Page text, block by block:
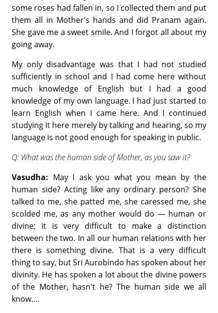
some roses had fallen in, so I collected them and put
them all in Mother's hands and did Pranam again.
She gave me a sweet smile. And I forgot all about my
going away.
My only disadvantage was that I had not studied
sufficiently in school and I had come here without
much knowledge of English but I had a good
knowledge of my own language. I had just started to
learn English when I came here. And I continued
studying it here merely by talking and hearing, so my
language is not good enough for speaking in public.
Q: What was the human side of Mother, as you saw it?
Vasudha: May I ask you what you mean by the
human side? Acting like any ordinary person? She
talked to me, she patted me, she caressed me, she
scolded me, as any mother would do — human or
divine; it is very difficult to make a distinction
between the two. In all our human relations with her
there is something divine. That is a very difficult
thing to say, but Sri Aurobindo has spoken about her
divinity. He has spoken a lot about the divine powers
of the Mother, hasn't he? The human side we all
know….